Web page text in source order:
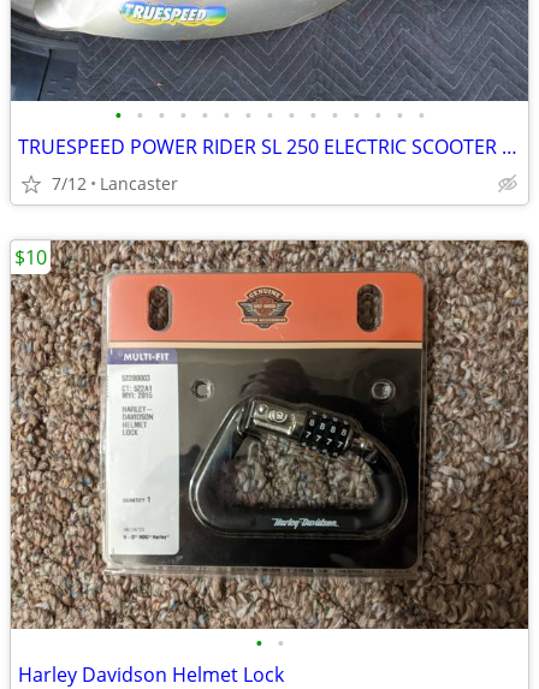
• • • • • • • • • • • • • • •
TRUESPEED POWER RIDER SL 250 ELECTRIC SCOOTER FIBERGLASS BODY
7/12 Lancaster
• •
Harley Davidson Helmet Lock
$10